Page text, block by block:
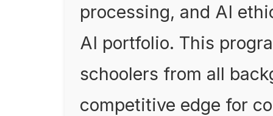
processing, and AI
AI portfolio. This
schoolers from all
competitive edge for